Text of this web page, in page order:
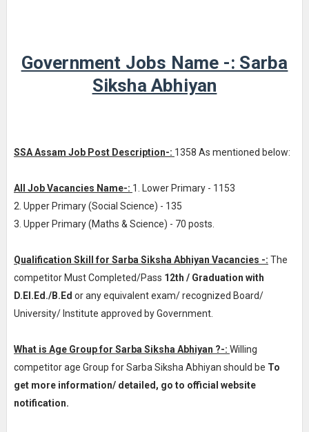
Government Jobs Name -: Sarba
Siksha Abhiyan
SSA Assam Job Post Description-: 1358 As mentioned below:
All Job Vacancies Name-: 1. Lower Primary - 1153
2. Upper Primary (Social Science) - 135
3. Upper Primary (Maths & Science) - 70 posts.
Qualification Skill for Sarba Siksha Abhiyan Vacancies -: The
competitor Must Completed/Pass 12th / Graduation with
D.El.Ed./B.Ed or any equivalent exam/ recognized Board/
University/ Institute approved by Government.
What is Age Group for Sarba Siksha Abhiyan ?-: Willing
competitor age Group for Sarba Siksha Abhiyan should be To
get more information/ detailed, go to official website
notification.